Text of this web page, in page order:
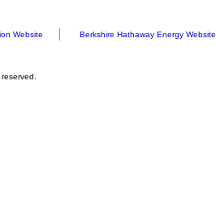
Website Berkshire Hathaway Energy Website